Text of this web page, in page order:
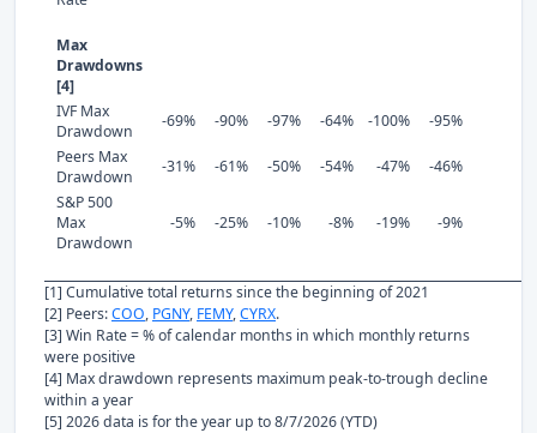
Max
Drawdowns
[4]
IVF Max
Drawdown
-69% -90% -97% -64% -100%
-95%
Peers Max
Drawdown
-31% -61% -50% -54% -47%
-46%
S&P 500
Max
Drawdown
-5% -25% -10% -8% -19% -9%
[1] Cumulative total returns since the beginning of 2021
[2] Peers:COO, PGNY, FEMY,CYRX.
[3] Win Rate = % of calendar months in which monthly returns
were positive
[4] Max drawdown represents maximum peak-to-trough decline
within a year
[5] 2026 data is for the year up to 8/7/2026 (YTD)